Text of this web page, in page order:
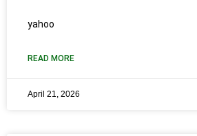
yahoo
READ MORE
April 21, 2026